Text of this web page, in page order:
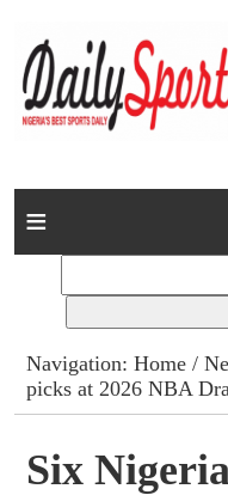
Home
Columns
Advert Rates
Gallery
Navigation:Home /
picks at 2026 NBA
Six